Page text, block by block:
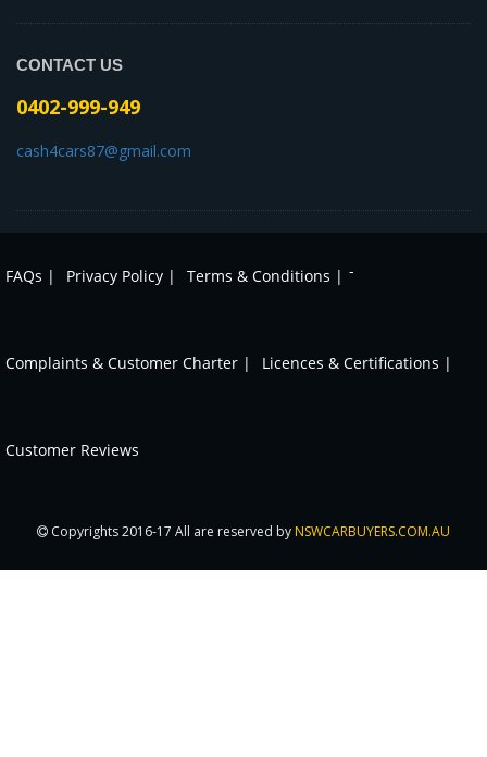
CONTACT US
0402-999-949
cash4cars87@gmail.com
FAQs | Privacy Policy | Terms & Conditions | -
Complaints & Customer Charter | Licences & Certifications |
Customer Reviews
Copyrights 2016-17 All are reserved by NSWCARBUYERS.COM.AU